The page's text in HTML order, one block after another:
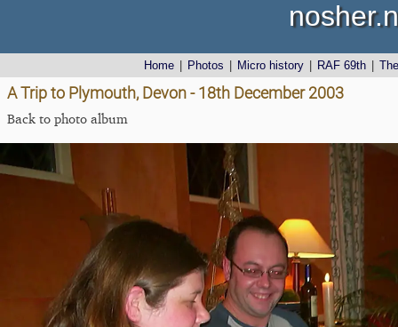
Home Photos Micro history RAF 69th
A Trip to Plymouth, Devon - 18th December 2003
Back to photo album